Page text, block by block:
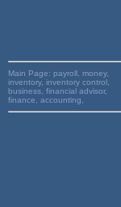
Main Page: payroll, money,
inventory, inventory control,
business, financial advisor,
finance, accounting,